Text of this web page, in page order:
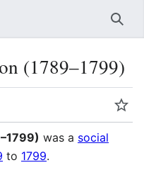
(1789–1799)
was a social
to 1799.